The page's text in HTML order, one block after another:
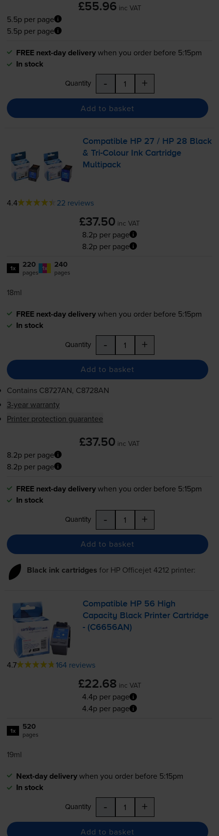
£55.96 inc VAT
5.5p per page
5.5p per page
FREE next-day deliverywhen you order before 5:15pm
In stock
Quantity - +
Add to basket
Compatible HP 27 / HP 28 Black
&Tri-Colour Ink Cartridge
Multipack
4.4 22 reviews
£37.50 inc VAT
8.2p per page
8.2p per page
1x 220
pages 1x 240
pages
18ml
FREE next-day deliverywhen you order before 5:15pm
In stock
Quantity - +
Add to basket
Contains C8727AN, C8728AN
3-year warranty
Printer protection guarantee
£37.50 inc VAT
8.2p per page
8.2p per page
FREE next-day deliverywhen you order before 5:15pm
In stock
Quantity - +
Add to basket
Black ink cartridges for HP Officejet 4212 printer:
Compatible HP 56 High
Capacity Black Printer Cartridge
- (C6656AN)
4.7 164 reviews
£22.68 inc VAT
4.4p per page
4.4p per page
1x 520
pages
19ml
Next-day deliverywhen you order before 5:15pm
In stock
Quantity - +
Add to basket